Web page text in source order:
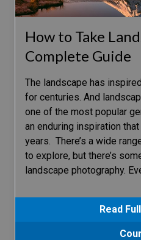
How to Take
Complete Guide
The landscape has
for centuries. And
one of the most popular
an enduring inspiration
years. There’s a wide
to explore, but there’s
landscape photography.
Read